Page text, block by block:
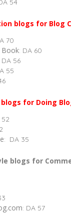
54
blogs for Blog
70
Book: DA 60
DA 56
55
for Doing
: DA 35
blogs for
: DA 57